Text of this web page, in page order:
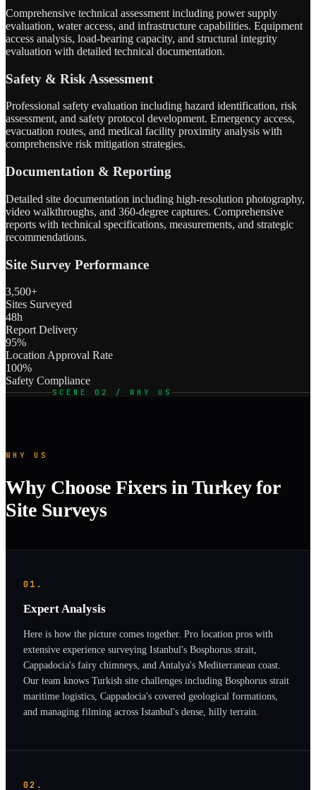
Comprehensive technical assessment including power supply
evaluation, water access, and infrastructure capabilities. Equipment
access analysis, load-bearing capacity, and structural integrity
evaluation with detailed technical documentation.
Safety & Risk Assessment
Professional safety evaluation including hazard identification, risk
assessment, and safety protocol development. Emergency access,
evacuation routes, and medical facility proximity analysis with
comprehensive risk mitigation strategies.
Documentation & Reporting
Detailed site documentation including high-resolution photography,
video walkthroughs, and 360-degree captures. Comprehensive
reports with technical specifications, measurements, and strategic
recommendations.
Site Survey Performance
3,500+
Sites Surveyed
48h
Report Delivery
95%
Location Approval Rate
100%
Safety Compliance
SCENE 02 / WHY US
WHY US
Why Choose Fixers in Turkey for
Site Surveys
01.
Expert Analysis
Here is how the picture comes together. Pro location pros with
extensive experience surveying Istanbul's Bosphorus strait,
Cappadocia's fairy chimneys, and Antalya's Mediterranean coast.
Our team knows Turkish site challenges including Bosphorus strait
maritime logistics, Cappadocia's covered geological formations,
and managing filming across Istanbul's dense, hilly terrain.
02.